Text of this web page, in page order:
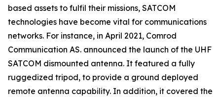
based assets to fulfil their missions, SATCOM
technologies have become vital for communications
networks. For instance, in April 2021, Comrod
Communication AS. announced the launch of the UHF
SATCOM dismounted antenna. It featured a fully
ruggedized tripod, to provide a ground deployed
remote antenna capability. In addition, it covered the